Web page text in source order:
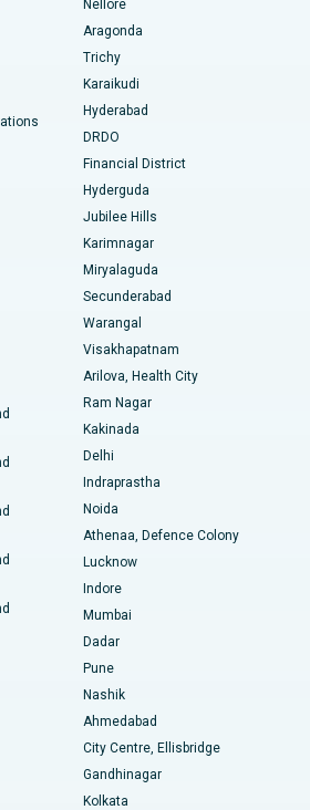
Ahmedabad
Hyderabad
Guwahati
Hyderabad
Indore
Main Road, Kakinada
Road, Kolkata
Navi Mumbai
Nashik
Hyderabad
Bangalore
Main Road, Visakhapatnam
Nagar Road, Karimnagar
Karaikudi
Warangal
Bangalore
Nellore
Aragonda
Trichy
Karaikudi
Hyderabad
DRDO
Financial District
Hyderguda
Jubilee Hills
Karimnagar
Miryalaguda
Secunderabad
Warangal
Visakhapatnam
Arilova, Health City
Ram Nagar
Kakinada
Delhi
Indraprastha
Noida
Athenaa, Defence Colony
Lucknow
Indore
Mumbai
Dadar
Pune
Nashik
Ahmedabad
City Centre, Ellisbridge
Gandhinagar
Kolkata